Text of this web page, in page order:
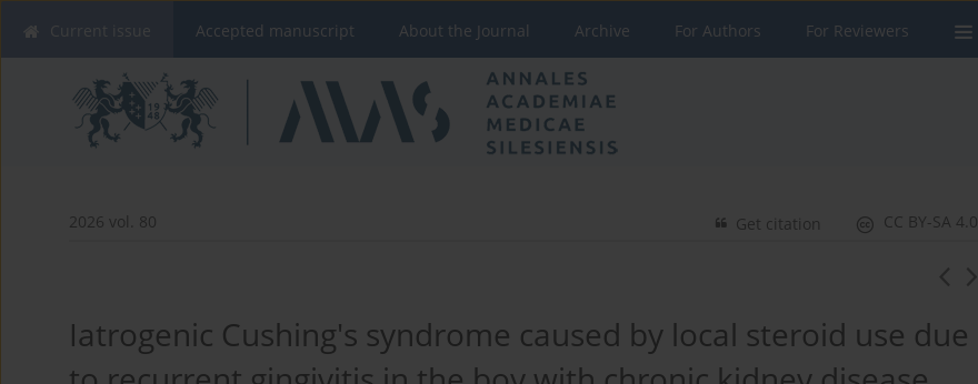
Current issue Accepted manuscript About the Journal Archive For Authors For Reviewers
2026 vol. 80 CC BY-SA 4.0
Get citation
Iatrogenic Cushing's syndrome caused by local steroid use due